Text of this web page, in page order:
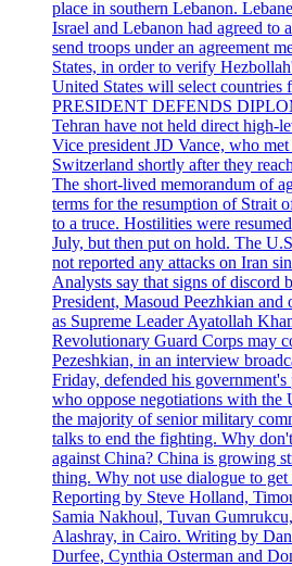
place in southern Lebanon.
Israel and Lebanon had agreed to
send troops under an agreement
States, in order to verify
United States will select
PRESIDENT DEFENDS
Tehran have not held direct high-
Vice president JD Vance, who
Switzerland shortly after they
The short-lived memorandum of
terms for the resumption of Strait
to a truce. Hostilities were
July, but then put on hold. The
not reported any attacks on Iran
Analysts say that signs of discord
President, Masoud Peezhkian and
as Supreme Leader Ayatollah
Revolutionary Guard Corps may
Pezeshkian, in an interview
Friday, defended his
who oppose negotiations with the
the majority of senior military
talks to end the fighting. Why
against China? China is growing
thing. Why not use dialogue to
Reporting by Steve Holland,
Samia Nakhoul, Tuvan
Alashray, in Cairo. Writing by
Durfee, Cynthia Osterman and